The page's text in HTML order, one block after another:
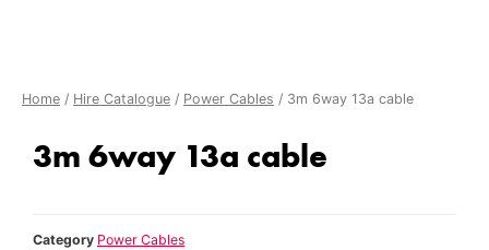
Home / Hire Catalogue / Power Cables / 3m 6way 13a cable
3m 6way 13a cable
Category Power Cables